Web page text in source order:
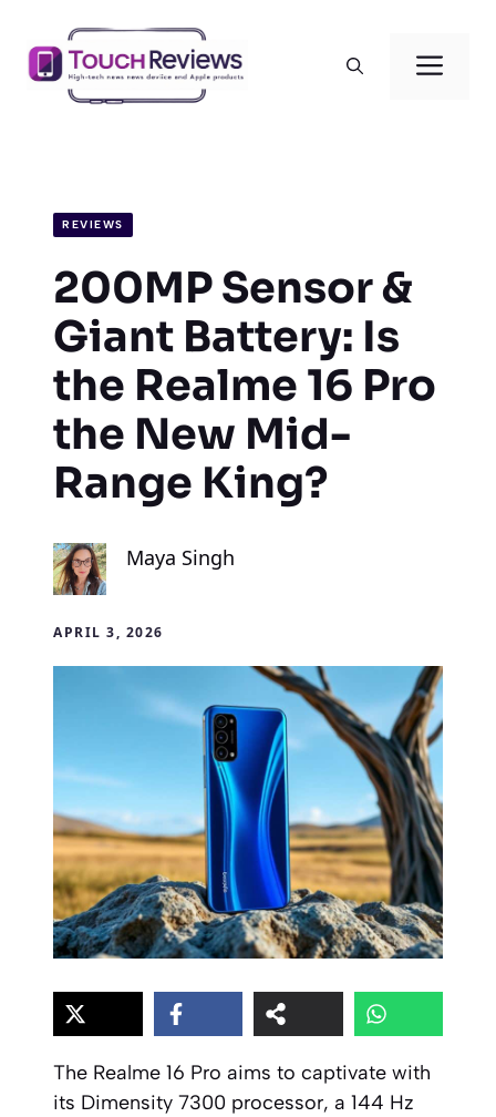
content
REVIEWS
200MP Sensor &
Giant Battery: Is
the Realme 16 Pro
the New Mid-
Range King?
Maya Singh
APRIL 3, 2026
The Realme 16 Pro aims to captivate with
its Dimensity 7300 processor, a 144 Hz